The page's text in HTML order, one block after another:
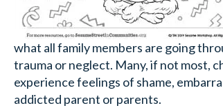
what all family members are going
trauma or neglect. Many, if not most,
experience feelings of shame,
addicted parent or parents.